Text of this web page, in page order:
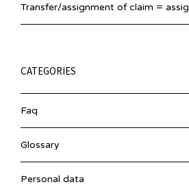
Transfer/assignment of claim =
CATEGORIES
Faq
Glossary
Personal data